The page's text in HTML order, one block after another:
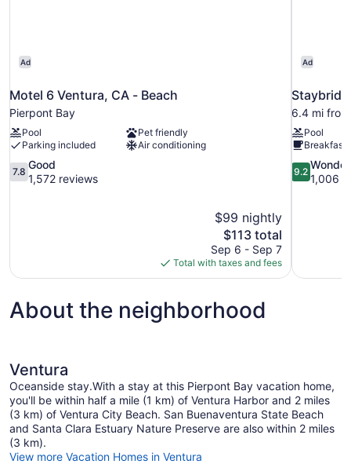
Ad
Motel 6 Ventura, CA - Beach
Pierpont Bay
Pool
Pet friendly
Parking included
Air conditioning
7.8
out
7.8
Good
1,572 reviews
$99 nightly
The
price
is
$113
$113 total
Sep 6 - Sep 7
Total with taxes and fees
Ad
6.4 mi
Pool
Breakfast
9.2
out
9.2
1,006
About the neighborhood
Ventura
Oceanside stay.With a stay at this Pierpont Bay vacation home,
you'll be within half a mile (1 km) of Ventura Harbor and 2 miles
(3 km) of Ventura City Beach. San Buenaventura State Beach
and Santa Clara Estuary Nature Preserve are also within 2 miles
(3 km).
View more Vacation Homes in Ventura